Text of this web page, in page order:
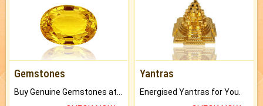
Gemstones Yantras
Energised Yantras for You.